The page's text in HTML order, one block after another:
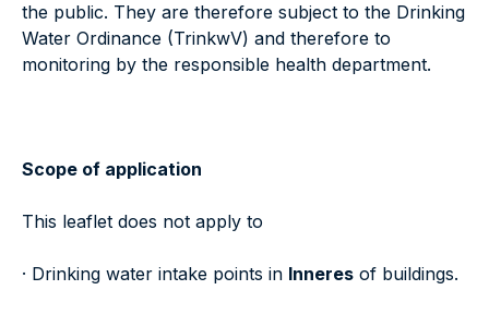
the public. They are therefore subject to the Drinking
Water Ordinance (TrinkwV) and therefore to
monitoring by the responsible health department.
Scope of application
This leaflet does not apply to
· Drinking water intake points in Inneres of buildings.